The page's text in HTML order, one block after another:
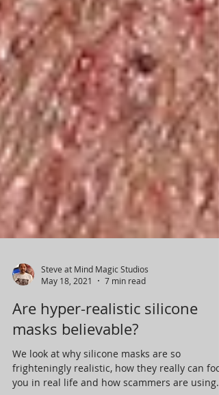
Steve at Mind Magic Studios
May 18, 2021
7 min read
Are hyper-realistic silicone
masks believable?